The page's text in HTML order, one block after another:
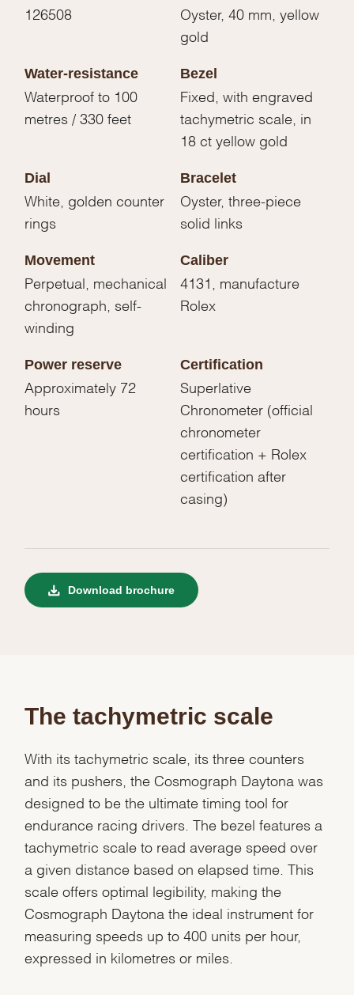
126508 Oyster, 40 mm, yellow
gold
Water-resistance
Waterproof to 100
metres / 330 feet
Bezel
Fixed, with engraved
tachymetric scale, in
18 ct yellow gold
Dial
White, golden counter
rings
Bracelet
Oyster, three-piece
solid links
Movement
Perpetual, mechanical
chronograph, self-
winding
Caliber
4131, manufacture
Rolex
Power reserve
Approximately 72
hours
Certification
Superlative
Chronometer (official
chronometer
certification + Rolex
certification after
casing)
Download brochure
The tachymetric scale
With its tachymetric scale, its three counters
and its pushers, the Cosmograph Daytona was
designed to be the ultimate timing tool for
endurance racing drivers. The bezel features a
tachymetric scale to read average speed over
a given distance based on elapsed time. This
scale offers optimal legibility, making the
Cosmograph Daytona the ideal instrument for
measuring speeds up to 400 units per hour,
expressed in kilometres or miles.